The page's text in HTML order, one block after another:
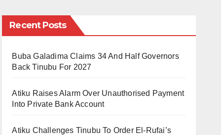
Recent Posts
Buba Galadima Claims 34 And Half Governors
Back Tinubu For 2027
Atiku Raises Alarm Over Unauthorised Payment
Into Private Bank Account
Atiku Challenges Tinubu To Order El-Rufai’s